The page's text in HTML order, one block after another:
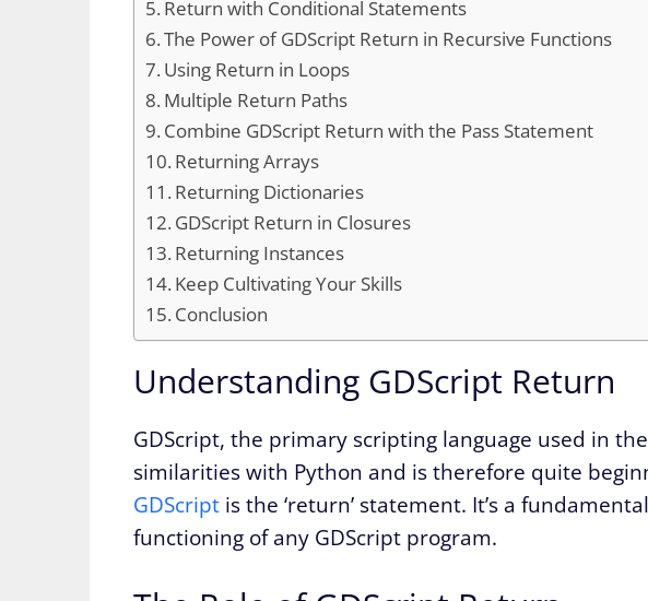
Return with Conditional Statements
The Power of GDScript Return in Recursive Functions
Using Return in Loops
Multiple Return Paths
Combine GDScript Return with the Pass Statement
Returning Arrays
Returning Dictionaries
GDScript Return in Closures
Returning Instances
Keep Cultivating Your Skills
Conclusion
Understanding GDScript Return
GDScript, the primary scripting language used in the
similarities with Python and is therefore quite
GDScript is the ‘return’ statement. It’s a
functioning of any GDScript program.